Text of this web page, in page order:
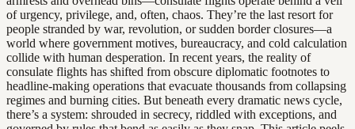
of urgency, privilege, and, often, chaos. They’re the last resort for
people stranded by war, revolution, or sudden border closures—a
world where government motives, bureaucracy, and cold calculation
collide with human desperation. In recent years, the reality of
consulate flights has shifted from obscure diplomatic footnotes to
headline-making operations that evacuate thousands from collapsing
regimes and burning cities. But beneath every dramatic news cycle,
there’s a system: shrouded in secrecy, riddled with exceptions, and